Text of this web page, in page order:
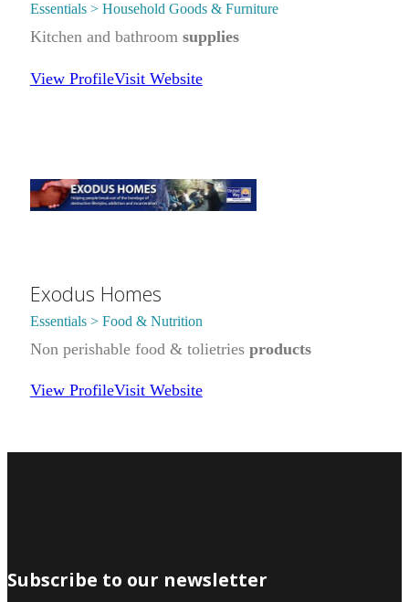
Essentials > Household Goods & Furniture
Kitchen and bathroom supplies
View ProfileVisit Website
Exodus Homes
Essentials > Food & Nutrition
Non perishable food & tolietries products
View ProfileVisit Website
Subscribe to our newsletter